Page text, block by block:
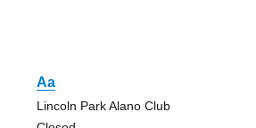
Aa
Lincoln Park Alano Club